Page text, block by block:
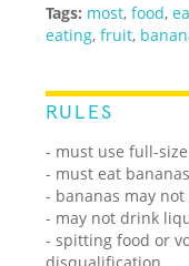
Tags: most,food,
eating,fruit,
RULES
- must use full-
- must eat
- bananas may
- may not drink
- spitting food or
disqualification